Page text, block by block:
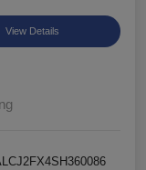
View Details